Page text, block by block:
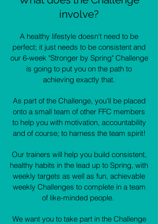
involve?
A healthy lifestyle doesn't need to be
perfect; it just needs to be consistent and
our 6-week "Stronger by Spring" Challenge
is going to put you on the path to
achieving exactly that.
As part of the Challenge, you'll be placed
onto a small team of other FFC members
to help you with motivation, accountability
and of course; to harness the team spirit!
Our trainers will help you build consistent,
healthy habits in the lead up to Spring, with
weekly targets as well as fun, achievable
weekly Challenges to complete in a team
of like-minded people.
We want you to take part in the Challenge